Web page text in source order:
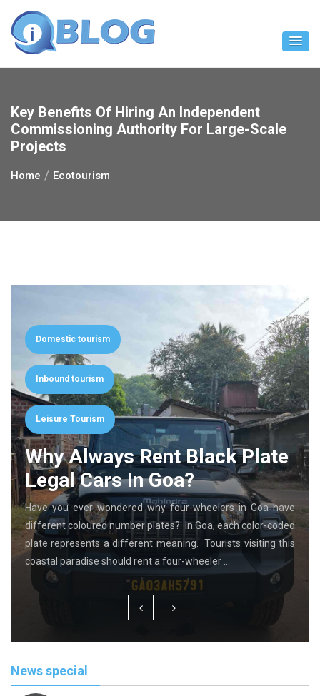
content
Key Benefits Of Hiring An Independent
Commissioning Authority For Large-Scale
Projects
Home Ecotourism
Domestic tourism
Inbound tourism
Leisure Tourism
Why Always Rent Black Plate
Legal Cars In Goa?
Have you ever wondered why four-wheelers in Goa have
different coloured number plates? In Goa, each color-coded
plate represents a different meaning. Tourists visiting this
coastal paradise should rent a four-wheeler …
News special